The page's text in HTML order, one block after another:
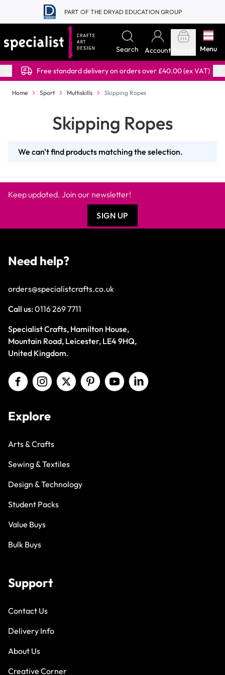
Skip to Content
PART OF THE DRYAD EDUCATION GROUP
Search Account Menu
Free standard delivery on orders over £40.00 (ex VAT)
Home Sport Multiskills Skipping Ropes
Skipping Ropes
We can't find products matching the selection.
Keep updated. Join our newsletter!
SIGN UP
Need help?
orders@specialistcrafts.co.uk
Call us:0116 269 7711
Specialist Crafts, Hamilton House,
Mountain Road, Leicester, LE4 9HQ,
United Kingdom.
Explore
Arts & Crafts
Sewing & Textiles
Design & Technology
Student Packs
Value Buys
Bulk Buys
Support
Contact Us
Delivery Info
About Us
Creative Corner